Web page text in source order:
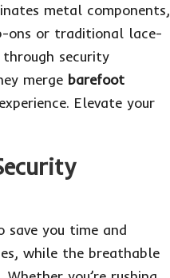
metal components,
ons or traditional lace-
security
merge barefoot
Elevate your
save you time and
while the breathable